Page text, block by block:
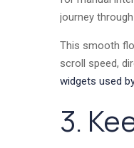
journey
This smooth
scroll speed,
widgets used
3.